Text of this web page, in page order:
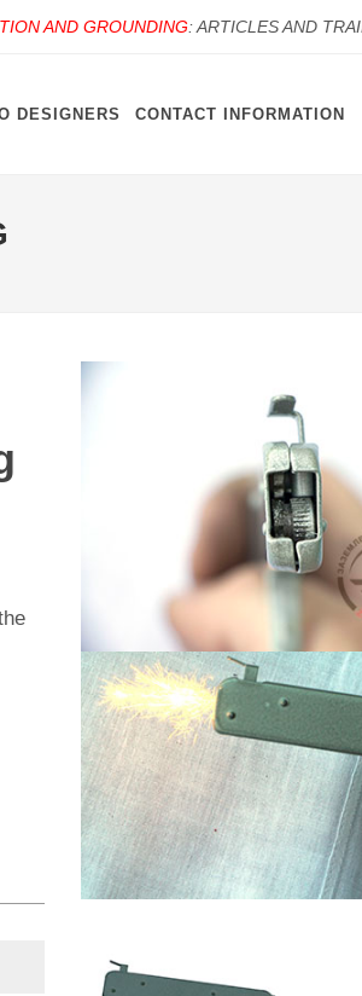
AND GROUNDING: ARTICLES AND
DESIGNERS CONTACT INFORMATION